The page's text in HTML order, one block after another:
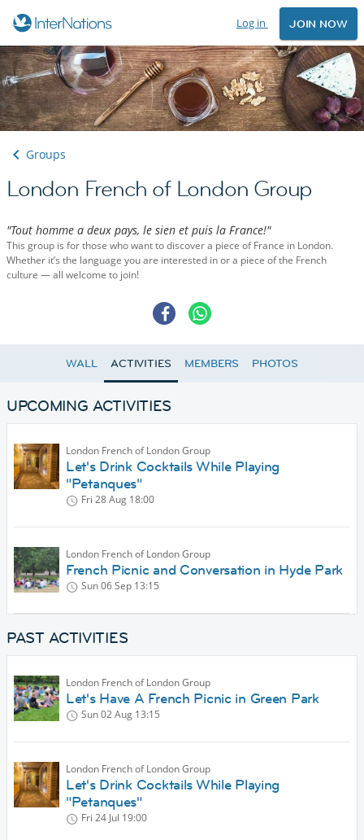
Log in JOIN NOW
Groups
London French of London Group
"Tout homme a deux pays, le sien et puis la France!"
This group is for those who want to discover a piece of France in London.
Whether it’s the language you are interested in or a piece of the French
culture — all welcome to join!
WALL ACTIVITIES MEMBERS PHOTOS
UPCOMING ACTIVITIES
London French of London Group
Let's Drink Cocktails While Playing
"Petanques"
Fri 28 Aug 18:00
London French of London Group
French Picnic and Conversation in Hyde Park
Sun 06 Sep 13:15
PAST ACTIVITIES
London French of London Group
Let's Have A French Picnic in Green Park
Sun 02 Aug 13:15
London French of London Group
Let's Drink Cocktails While Playing
"Petanques"
Fri 24 Jul 19:00